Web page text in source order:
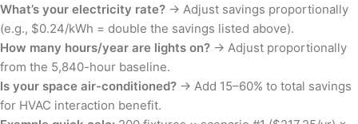
What’s your electricity rate? → Adjust savings proportionally
(e.g., $0.24/kWh = double the savings listed above).
How many hours/year are lights on? → Adjust proportionally
from the 5,840-hour baseline.
Is your space air-conditioned? → Add 15–60% to total savings
for HVAC interaction benefit.